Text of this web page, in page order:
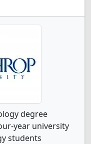
degree
year university
students